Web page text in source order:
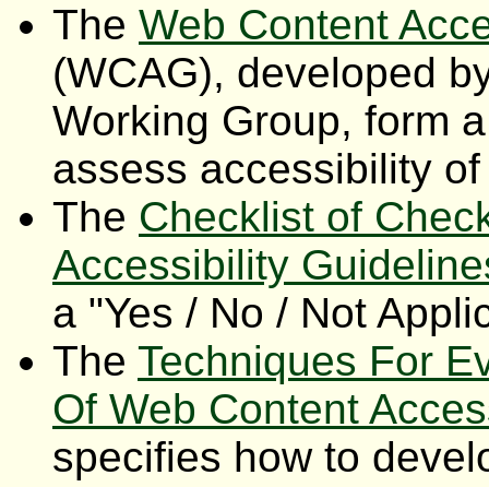
The Web Content
(WCAG), developed
Working Group, form
assess accessibility
The Checklist of
Accessibility
a "Yes / No / Not
The Techniques For
Of Web Content
specifies how to